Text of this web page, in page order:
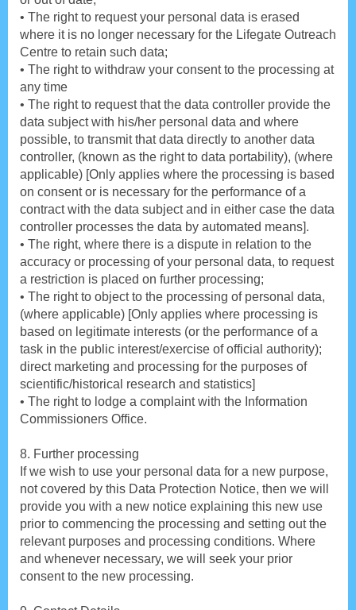
• The right to request your personal data is erased
where it is no longer necessary for the Lifegate Outreach
Centre to retain such data;
• The right to withdraw your consent to the processing at
any time
• The right to request that the data controller provide the
data subject with his/her personal data and where
possible, to transmit that data directly to another data
controller, (known as the right to data portability), (where
applicable) [Only applies where the processing is based
on consent or is necessary for the performance of a
contract with the data subject and in either case the data
controller processes the data by automated means].
• The right, where there is a dispute in relation to the
accuracy or processing of your personal data, to request
a restriction is placed on further processing;
• The right to object to the processing of personal data,
(where applicable) [Only applies where processing is
based on legitimate interests (or the performance of a
task in the public interest/exercise of official authority);
direct marketing and processing for the purposes of
scientific/historical research and statistics]
• The right to lodge a complaint with the Information
Commissioners Office.
8. Further processing
If we wish to use your personal data for a new purpose,
not covered by this Data Protection Notice, then we will
provide you with a new notice explaining this new use
prior to commencing the processing and setting out the
relevant purposes and processing conditions. Where
and whenever necessary, we will seek your prior
consent to the new processing.